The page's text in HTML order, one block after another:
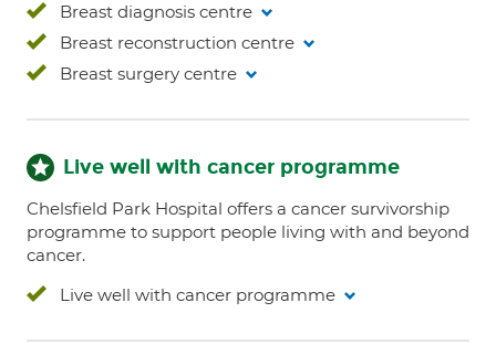
Breast diagnosis centre
Breast reconstruction centre
Breast surgery centre
Live well with cancer programme
Chelsfield Park Hospital offers a cancer survivorship
programme to support people living with and beyond
cancer.
Live well with cancer programme